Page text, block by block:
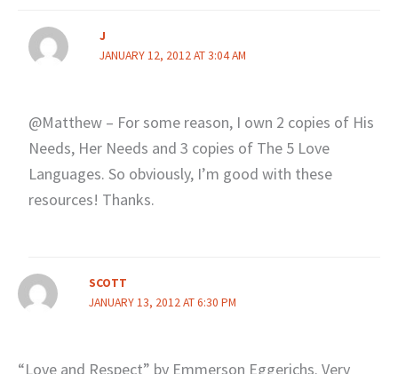
J
JANUARY 12, 2012 AT 3:04 AM
@Matthew – For some reason, I own 2 copies of His
Needs, Her Needs and 3 copies of The 5 Love
Languages. So obviously, I’m good with these
resources! Thanks.
SCOTT
JANUARY 13, 2012 AT 6:30 PM
“Love and Respect” by Emmerson Eggerichs. Very